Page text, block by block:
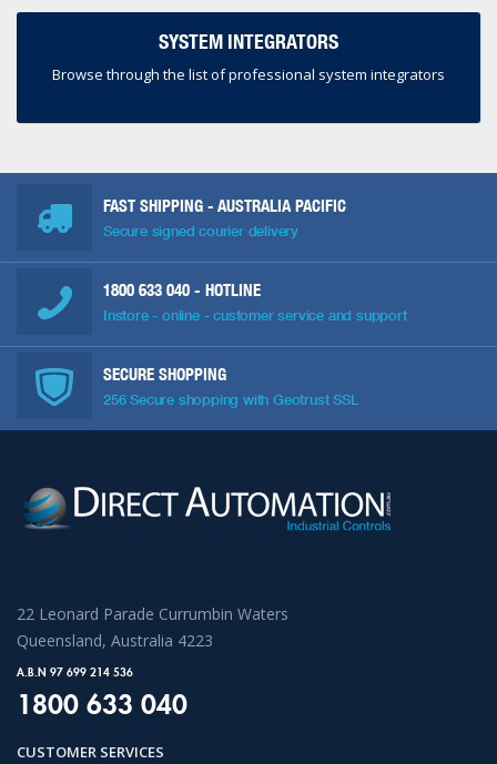
SYSTEM INTEGRATORS
Browse through the list of professional system integrators
FAST SHIPPING - AUSTRALIA PACIFIC
Secure signed courier delivery
1800 633 040 - HOTLINE
Instore - online - customer service and support
SECURE SHOPPING
256 Secure shopping with Geotrust SSL
22 Leonard Parade Currumbin Waters
Queensland, Australia 4223
A.B.N 97 699 214 536
1800 633 040
CUSTOMER SERVICES